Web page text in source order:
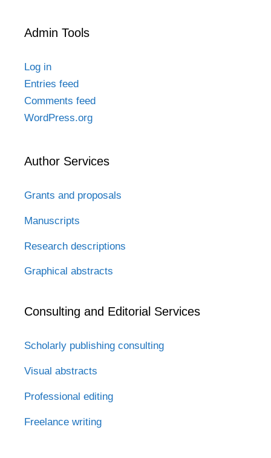
Admin Tools
Log in
Entries feed
Comments feed
WordPress.org
Author Services
Grants and proposals
Manuscripts
Research descriptions
Graphical abstracts
Consulting and Editorial Services
Scholarly publishing consulting
Visual abstracts
Professional editing
Freelance writing